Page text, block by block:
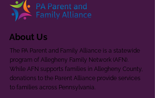
About Us
The PA Parent and Family Alliance is a statewide
program of Allegheny Family Network (AFN).
While AFN supports families in Allegheny County,
donations to the Parent Alliance provide services
to families across Pennsylvania.